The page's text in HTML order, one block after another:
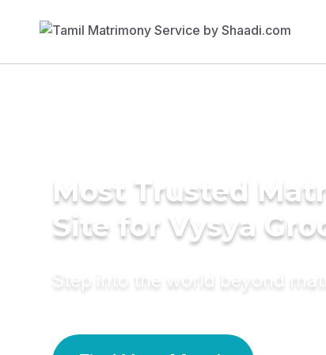
Most Trusted
Site for Vysya
Step into the world beyond